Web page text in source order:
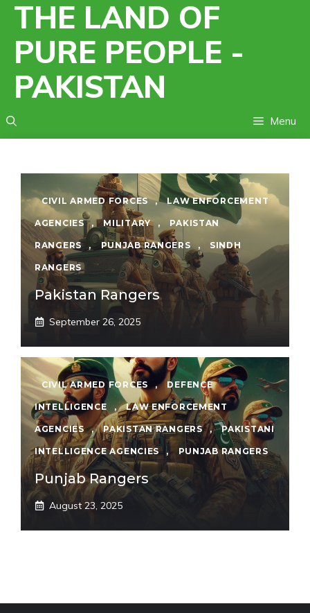
Skip
content
THE LAND OF
PURE PEOPLE -
PAKISTAN
Menu
CIVIL ARMED FORCES , LAW ENFORCEMENT
AGENCIES , MILITARY , PAKISTAN
RANGERS , PUNJAB RANGERS , SINDH
RANGERS
Pakistan Rangers
September 26, 2025
CIVIL ARMED FORCES , DEFENCE
INTELLIGENCE , LAW ENFORCEMENT
AGENCIES , PAKISTAN RANGERS , PAKISTANI
INTELLIGENCE AGENCIES , PUNJAB RANGERS
Punjab Rangers
August 23, 2025